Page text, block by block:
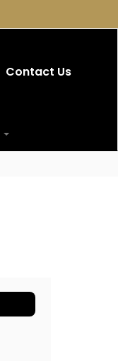
Contact Us